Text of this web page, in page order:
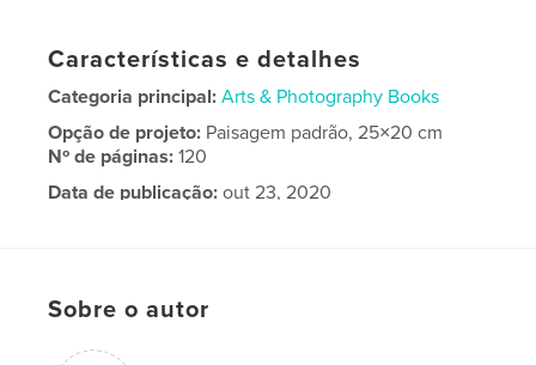
Características e detalhes
Categoria principal: Arts & Photography Books
Opção de projeto: Paisagem padrão, 25×20 cm
Nº de páginas:120
Data de publicação: out 23, 2020
Landscape photography
Sobre o autor